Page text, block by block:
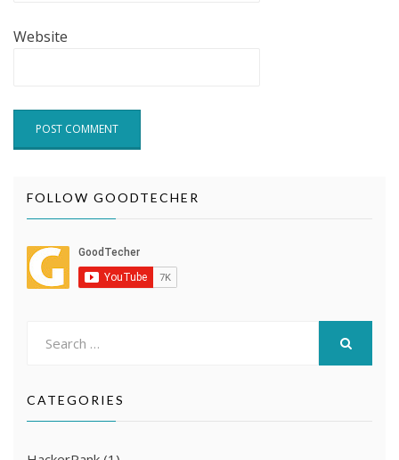
Website
FOLLOW GOODTECHER
CATEGORIES